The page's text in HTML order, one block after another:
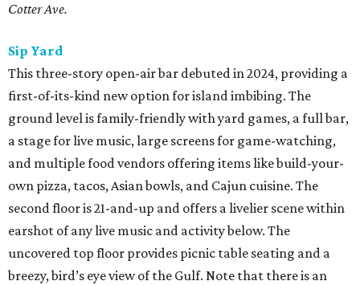
Cotter Ave.
Sip Yard
This three-story open-air bar debuted in 2024, providing a
first-of-its-kind new option for island imbibing. The
ground level is family-friendly with yard games, a full bar,
a stage for live music, large screens for game-watching,
and multiple food vendors offering items like build-your-
own pizza, tacos, Asian bowls, and Cajun cuisine. The
second floor is 21-and-up and offers a livelier scene within
earshot of any live music and activity below. The
uncovered top floor provides picnic table seating and a
breezy, bird’s eye view of the Gulf. Note that there is an